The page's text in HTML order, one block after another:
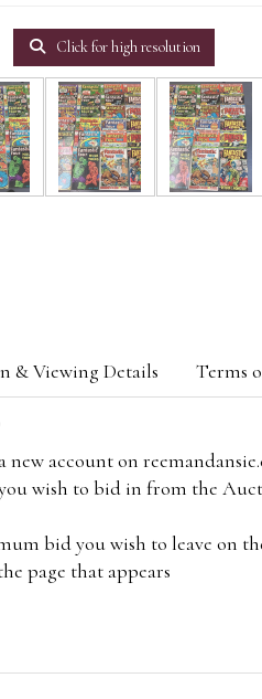
Click for high resolution
& Viewing Details Terms
new account on
wish to bid in from the
bid you wish to leave on
page that appears